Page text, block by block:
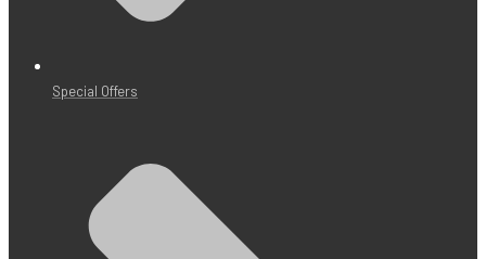
Special Offers